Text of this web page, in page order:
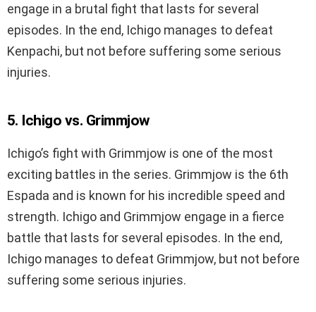
engage in a brutal fight that lasts for several
episodes. In the end, Ichigo manages to defeat
Kenpachi, but not before suffering some serious
injuries.
5. Ichigo vs. Grimmjow
Ichigo’s fight with Grimmjow is one of the most
exciting battles in the series. Grimmjow is the 6th
Espada and is known for his incredible speed and
strength. Ichigo and Grimmjow engage in a fierce
battle that lasts for several episodes. In the end,
Ichigo manages to defeat Grimmjow, but not before
suffering some serious injuries.